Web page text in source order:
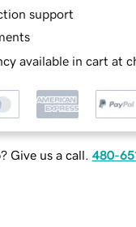
support
available in cart at
Give us a call. 480-